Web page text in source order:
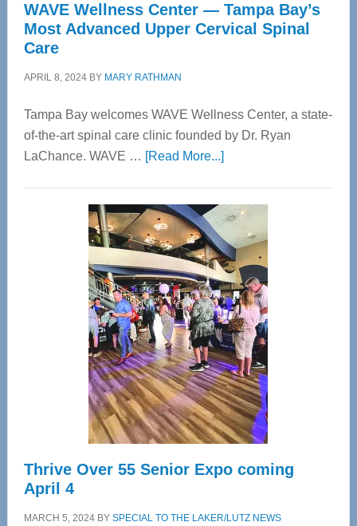
WAVE Wellness Center — Tampa Bay’s
Most Advanced Upper Cervical Spinal
Care
APRIL 8, 2024BY MARY RATHMAN
Tampa Bay welcomes WAVE Wellness Center, a state-
of-the-art spinal care clinic founded by Dr. Ryan
LaChance. WAVE … [Read More...]about
Center
—
Tampa
Bay’s
Most
Advanced
Upper
Cervical
Spinal
Care
Thrive Over 55 Senior Expo coming
April 4
MARCH 5, 2024BY SPECIAL TO THE LAKER/LUTZ NEWS